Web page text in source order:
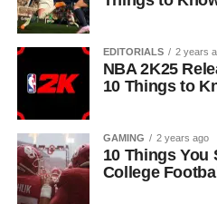
EDITORIALS 2 years
NBA 2K25
10 Things to
GAMING 2 years ago
10 Things You
College